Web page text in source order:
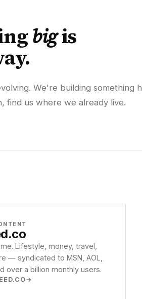
bigis
We're building something
find us where we already live.
.co
Lifestyle, money, travel,
— syndicated to MSN, AOL,
over a billion monthly users.